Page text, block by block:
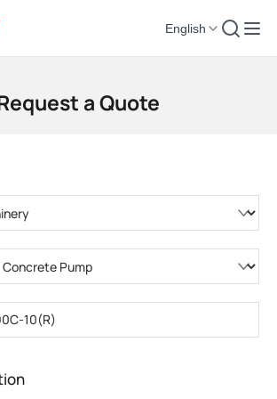
English
| Concrete Equipment | Construction Cranes -
a Quote